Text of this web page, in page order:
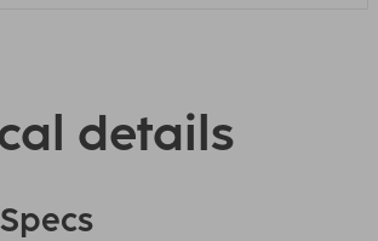
details